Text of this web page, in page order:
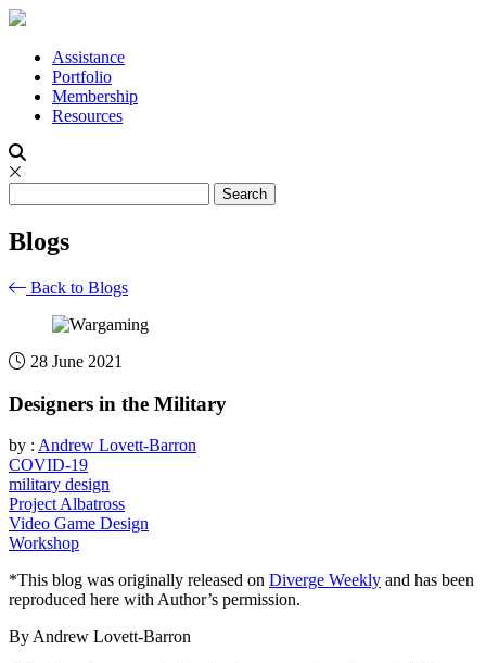
Assistance
Portfolio
Membership
Resources
Blogs
Back to Blogs
28 June 2021
Designers in the Military
by : Andrew Lovett-Barron
COVID-19
military design
Project Albatross
Video Game Design
Workshop
*This blog was originally released on Diverge Weekly and has been
reproduced here with Author’s permission.
By Andrew Lovett-Barron